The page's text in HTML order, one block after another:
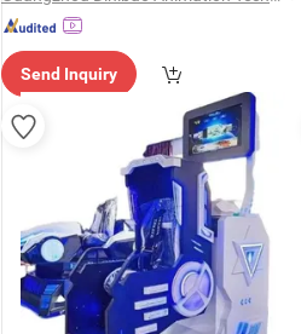
Send Inquiry